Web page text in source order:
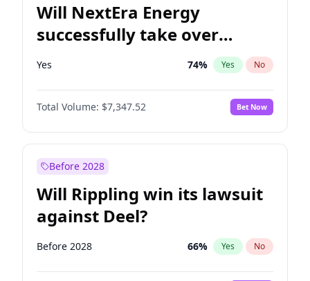
Will NextEra Energy
successfully take over
Dominion Energy?
Yes 74% Yes No
Total Volume: $7,347.52 Bet Now
Before 2028
Will Rippling win its lawsuit
against Deel?
Before 2028 66% Yes No